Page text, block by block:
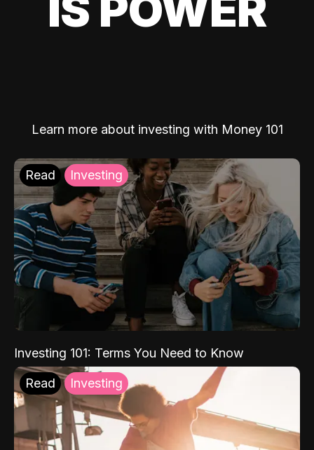
Learn more about investing with Money 101
Read Investing
Investing 101: Terms You Need to Know
Read Investing